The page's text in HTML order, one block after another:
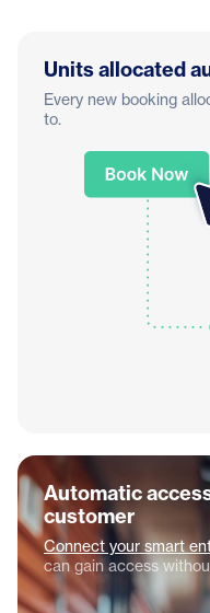
Units allocated
Every new booking
to.
Automatic
customer
Connect your smart
can gain access